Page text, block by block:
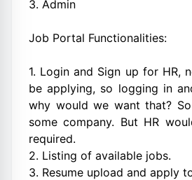
3. Admin
Job Portal Functionalities:
1. Login and Sign up for HR,
be applying, so logging in
why would we want that?
some company. But HR
required.
2. Listing of available jobs.
3. Resume upload and apply